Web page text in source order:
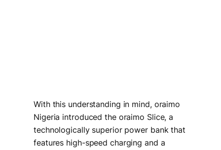
With this understanding in mind, oraimo
Nigeria introduced the oraimo Slice, a
technologically superior power bank that
features high-speed charging and a